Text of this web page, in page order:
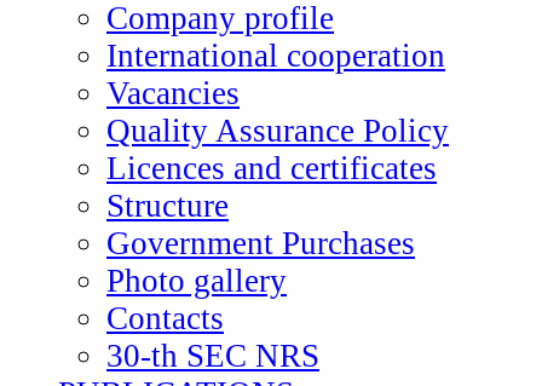
Company profile
International cooperation
Vacancies
Quality Assurance Policy
Licences and certificates
Structure
Government Purchases
Photo gallery
Contacts
30-th SEC NRS